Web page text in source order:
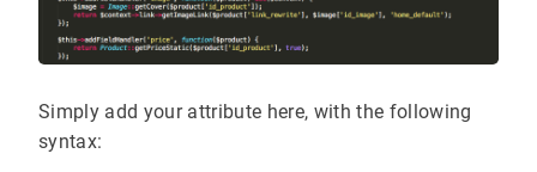
Simply add your attribute here, with the following
syntax: